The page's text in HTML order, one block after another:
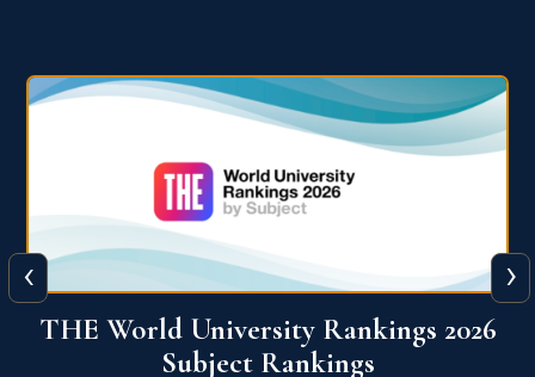
QS World University Ranking 2026
‹ ›